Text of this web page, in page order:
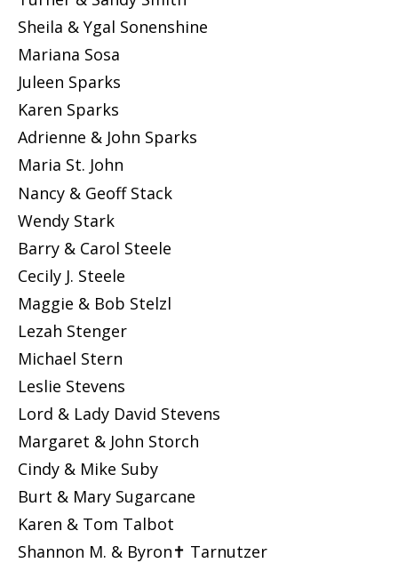
Sheila & Ygal Sonenshine
Mariana Sosa
Juleen Sparks
Karen Sparks
Adrienne & John Sparks
Maria St. John
Nancy & Geoff Stack
Wendy Stark
Barry & Carol Steele
Cecily J. Steele
Maggie & Bob Stelzl
Lezah Stenger
Michael Stern
Leslie Stevens
Lord & Lady David Stevens
Margaret & John Storch
Cindy & Mike Suby
Burt & Mary Sugarcane
Karen & Tom Talbot
Shannon M. & Byron✝ Tarnutzer